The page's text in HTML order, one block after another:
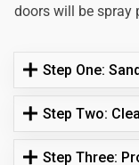
doors will be spray
Step One:
Step Two:
Step Three: